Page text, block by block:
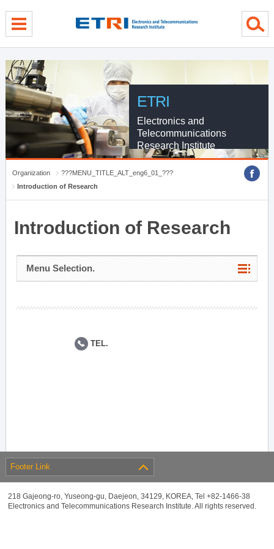
ETRI
Electronics and
Telecommunications
Research Institute
Organization
???MENU_TITLE_ALT_eng6_01_???
Introduction of Research
Introduction of Research
Menu Selection.
TEL.
Footer Link
218 Gajeong-ro, Yuseong-gu, Daejeon, 34129, KOREA, Tel +82-1466-38
Electronics and Telecommunications Research Institute. All rights reserved.